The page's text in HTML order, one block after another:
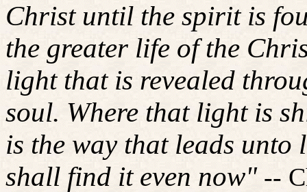
Christ until the spirit is
the greater life of the
light that is revealed
soul. Where that light is
is the way that leads
shall find it even now" --